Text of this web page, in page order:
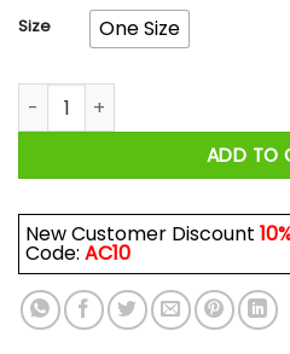
Size One Size
No Coffee No Gains Mug
ADD TO
New Customer Discount
Code: AC10